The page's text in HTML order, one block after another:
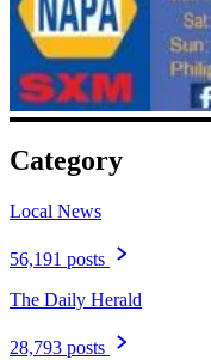
Category
Local News
56,191 posts
The Daily Herald
28,793 posts